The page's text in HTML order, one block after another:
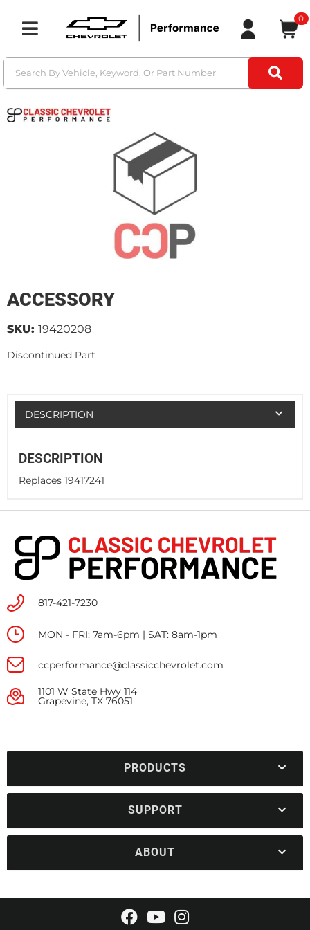
Toggle navigation
0
ACCESSORY
SKU: 19420208
Discontinued Part
DESCRIPTION
DESCRIPTION
Replaces 19417241
817-421-7230
MON - FRI: 7am-6pm | SAT: 8am-1pm
ccperformance@classicchevrolet.com
1101 W State Hwy 114
Grapevine, TX 76051
PRODUCTS
SUPPORT
ABOUT